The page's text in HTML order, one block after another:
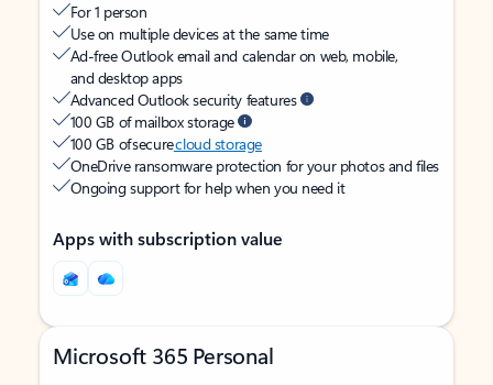
For 1 person
Use on multiple devices at the same time
Ad-free Outlook email and calendar on web, mobile,
and desktop apps
Advanced Outlook security features
100 GB of mailbox storage
100 GB of securecloud storage
OneDrive ransomware protection for your photos and files
Ongoing support for help when you need it
Apps with subscription value
Microsoft 365 Personal